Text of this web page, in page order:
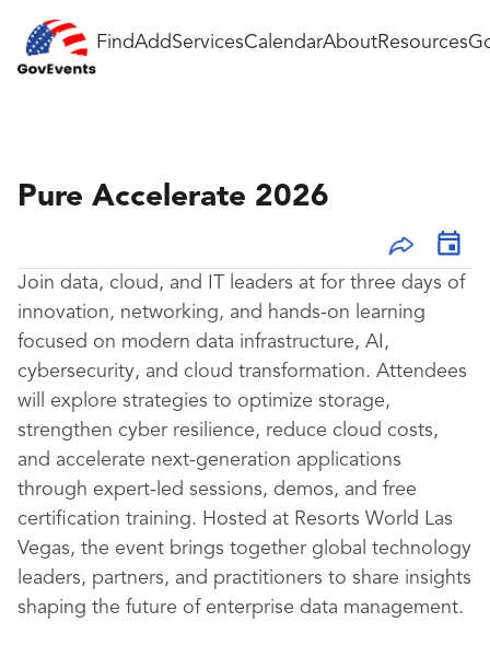
FindAddServicesCalendarAboutResources
Pure Accelerate 2026
Join data, cloud, and IT leaders at for three days of
innovation, networking, and hands-on learning
focused on modern data infrastructure, AI,
cybersecurity, and cloud transformation. Attendees
will explore strategies to optimize storage,
strengthen cyber resilience, reduce cloud costs,
and accelerate next-generation applications
through expert-led sessions, demos, and free
certification training. Hosted at Resorts World Las
Vegas, the event brings together global technology
leaders, partners, and practitioners to share insights
shaping the future of enterprise data management.